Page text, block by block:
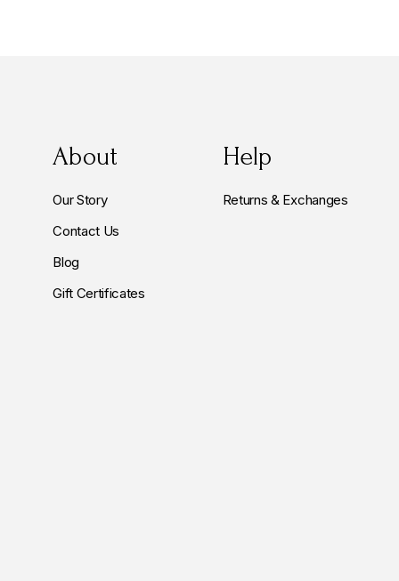
About
Our Story
Contact Us
Blog
Gift Certificates
Help
Returns & Exchanges